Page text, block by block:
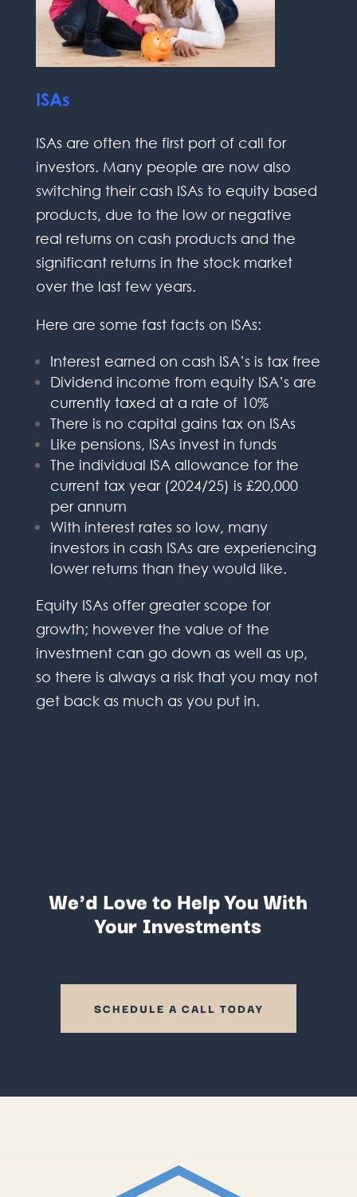
ISAs
ISAs are often the first port of call for
investors. Many people are now also
switching their cash ISAs to equity based
products, due to the low or negative
real returns on cash products and the
significant returns in the stock market
over the last few years.
Here are some fast facts on ISAs:
Interest earned on cash ISA’s is tax free
Dividend income from equity ISA’s are
currently taxed at a rate of 10%
There is no capital gains tax on ISAs
Like pensions, ISAs invest in funds
The individual ISA allowance for the
current tax year (2024/25) is £20,000
per annum
With interest rates so low, many
investors in cash ISAs are experiencing
lower returns than they would like.
Equity ISAs offer greater scope for
growth; however the value of the
investment can go down as well as up,
so there is always a risk that you may not
get back as much as you put in.
We'd Love to Help You With
Your Investments
SCHEDULE A CALL TODAY